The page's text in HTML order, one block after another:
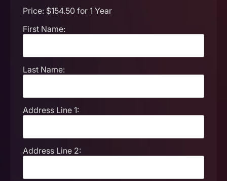
Price: $154.50 for 1 Year
First Name:
Last Name:
Address Line 1:
Address Line 2: